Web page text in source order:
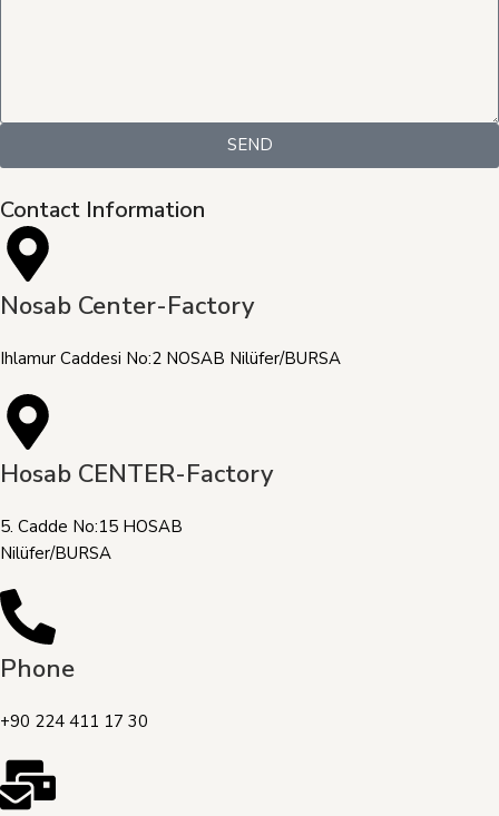
SEND
Contact Information
Nosab Center-Factory
Ihlamur Caddesi No:2 NOSAB Nilüfer/BURSA
Hosab CENTER-Factory
5. Cadde No:15 HOSAB
Nilüfer/BURSA
Phone
+90 224 411 17 30